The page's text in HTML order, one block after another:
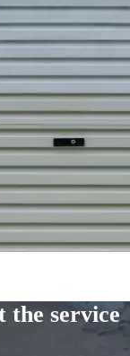
the service